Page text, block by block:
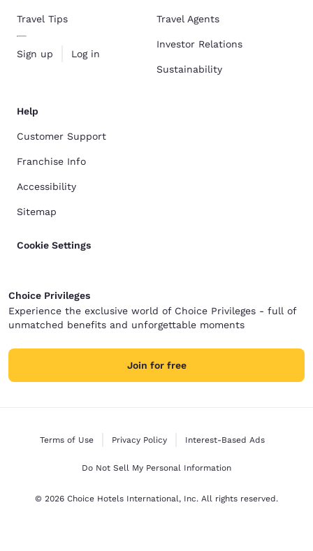
Travel Tips
Sign up Log in
Travel Agents
Investor Relations
Sustainability
Help
Customer Support
Franchise Info
Accessibility
Sitemap
Cookie Settings
Choice Privileges
Experience the exclusive world of Choice Privileges - full of
unmatched benefits and unforgettable moments
Join for free
Terms of Use Privacy Policy Interest-Based Ads
Do Not Sell My Personal Information
© 2026 Choice Hotels International, Inc. All rights reserved.